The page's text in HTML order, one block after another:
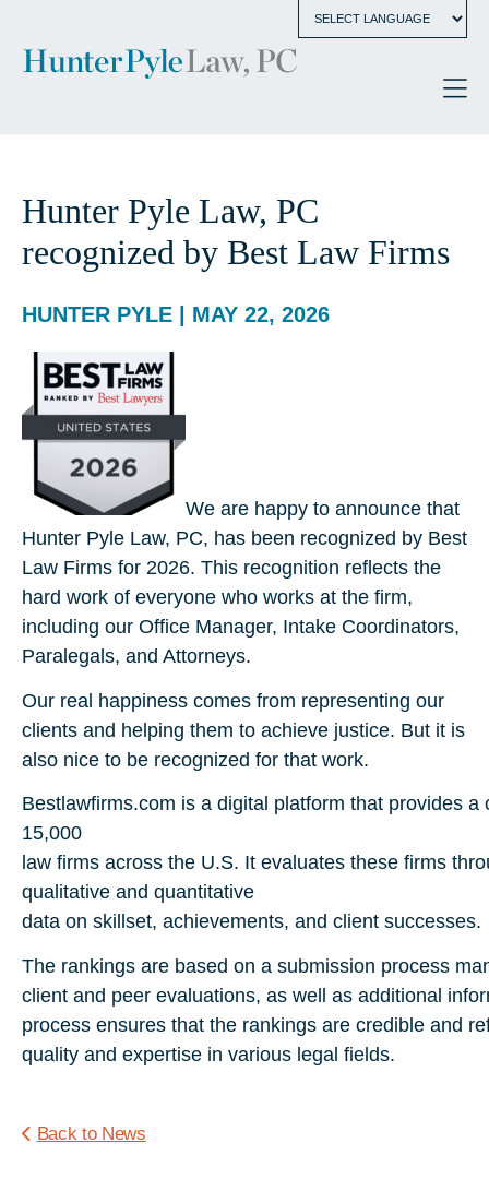
Hunter Pyle Law, PC
recognized by Best Law Firms
HUNTER PYLE | MAY 22, 2026
We are happy to announce that
Hunter Pyle Law, PC, has been recognized by Best
Law Firms for 2026. This recognition reflects the
hard work of everyone who works at the firm,
including our Office Manager, Intake Coordinators,
Paralegals, and Attorneys.
Our real happiness comes from representing our
clients and helping them to achieve justice. But it is
also nice to be recognized for that work.
Bestlawfirms.com is a digital platform that provides a
15,000
aw firms across the U.S. It evaluates these firms
qualitative and quantitative
data on skillset, achievements, and client successes.
The rankings are based on a submission process
client and peer evaluations, as well as additional
process ensures that the rankings are credible and
quality and expertise in various legal fields.
Back to News